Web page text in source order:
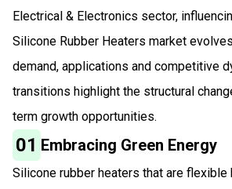
Electrical & Electronics sector,
Silicone Rubber Heaters market
demand, applications and competitive
transitions highlight the structural
term growth opportunities.
01 Embracing Green Energy
Silicone rubber heaters that are flexible